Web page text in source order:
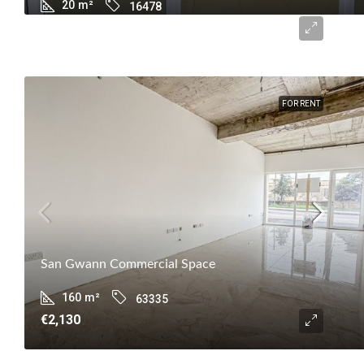
20 m² 16478
FOR RENT
San Gwann Commercial Space
160 m² 63335
€2,130